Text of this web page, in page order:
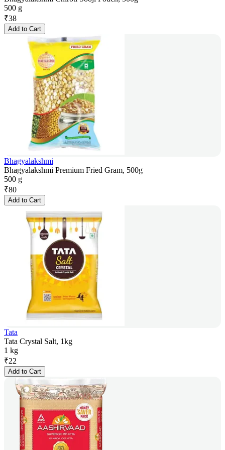
500 g
₹38
Add to Cart
Bhagyalakshmi
Bhagyalakshmi Premium Fried Gram, 500g
500 g
₹80
Add to Cart
Tata
Tata Crystal Salt, 1kg
1 kg
₹22
Add to Cart